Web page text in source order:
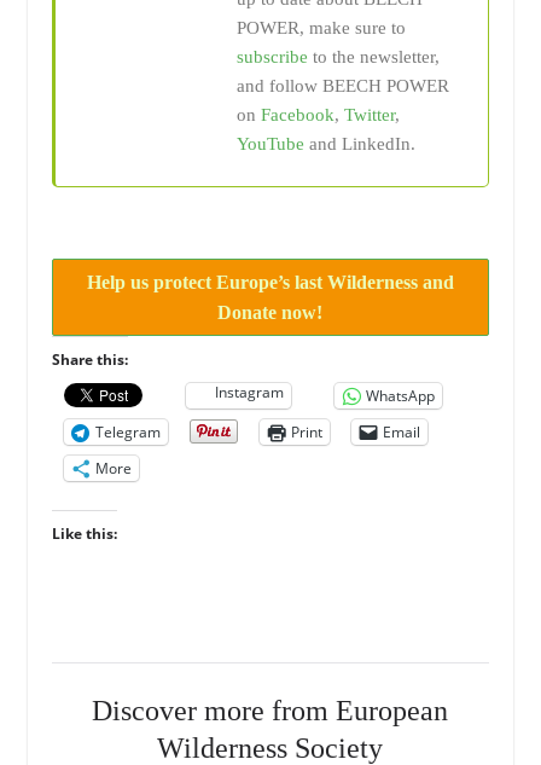
POWER, make sure to
subscribe to the newsletter,
and follow BEECH POWER
onFacebook,Twitter,
YouTube and LinkedIn.
Help us protect Europe’s last Wilderness and
Donate now!
Share this:
Instagram
WhatsApp
Telegram
Print
Email
More
Like this:
Discover more from European
Wilderness Society